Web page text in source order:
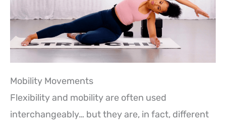
Mobility Movements
Flexibility and mobility are often used
interchangeably… but they are, in fact, different